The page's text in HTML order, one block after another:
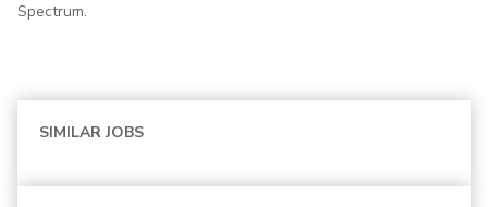
Spectrum.
SIMILAR JOBS